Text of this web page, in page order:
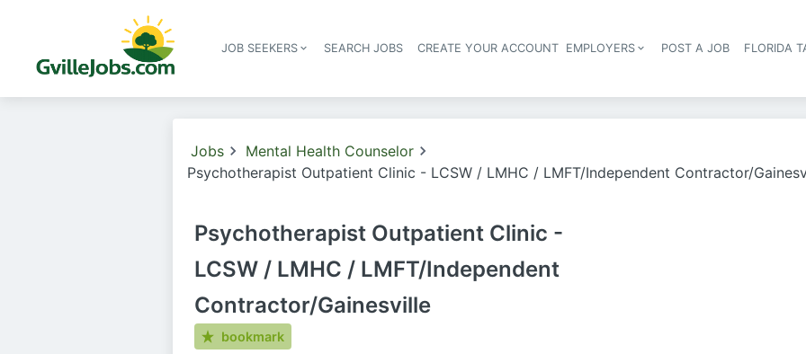
Header navigation
JOB SEEKERS SEARCH JOBS CREATE YOUR ACCOUNT EMPLOYERS POST A JOB FLORIDA
Jobs
Mental Health Counselor
Psychotherapist Outpatient Clinic - LCSW / LMHC / LMFT/Independent Contractor/
Psychotherapist Outpatient Clinic -
LCSW / LMHC / LMFT/Independent
Contractor/Gainesville
bookmark